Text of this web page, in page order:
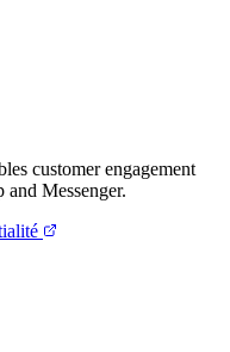
customer engagement
Messenger.